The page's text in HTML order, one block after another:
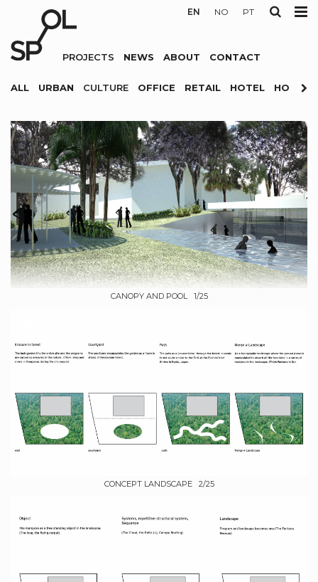
EN NO PT
PROJECTS NEWS ABOUT CONTACT
ALL URBAN CULTURE OFFICE RETAIL HOTEL
CANOPY AND POOL 1/25
CONCEPT LANDSCAPE 2/25